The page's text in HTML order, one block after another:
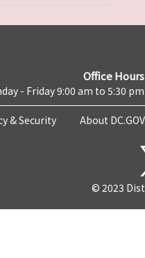
Office Hours
- Friday 9:00 am to 5:30 pm
& Security About DC.GOV
© 2023